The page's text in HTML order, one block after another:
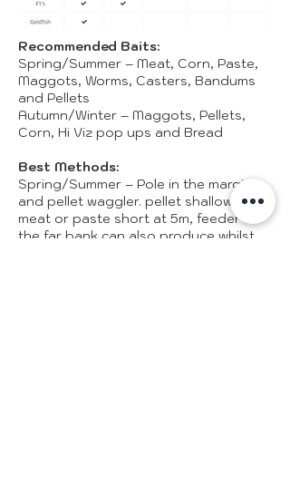
Recommended Baits:
Spring/Summer – Meat, Corn, Paste,
Maggots, Worms, Casters, Bandums
and Pellets
Autumn/Winter – Maggots, Pellets,
Corn, Hi Viz pop ups and Bread
Best Methods:
Spring/Summer – Pole in the margins
and pellet waggler. pellet shallow,
meat or paste short at 5m, feeder to
the far bank can also produce whilst